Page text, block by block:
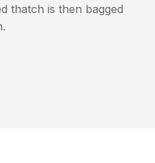
thatch is then bagged